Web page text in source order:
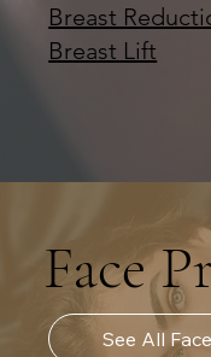
Breast
Breast Lift
Face
See All